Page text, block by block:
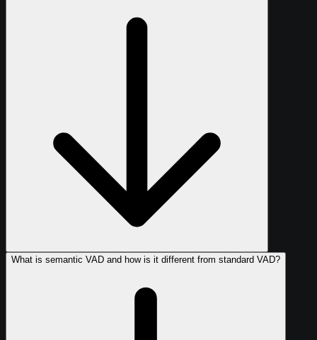
What is semantic VAD and how is it different from standard VAD?